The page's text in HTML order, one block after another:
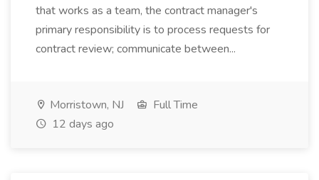
that works as a team, the contract manager's
primary responsibility is to process requests for
contract review; communicate between...
Morristown, NJ
Full Time
12 days ago